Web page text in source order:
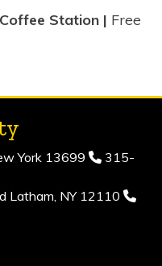
Station | Free
York 13699
315-
Latham, NY 12110